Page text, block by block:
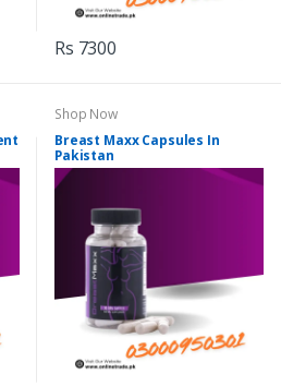
Rs 7300
Shop Now
Breast Maxx Capsules In
Pakistan